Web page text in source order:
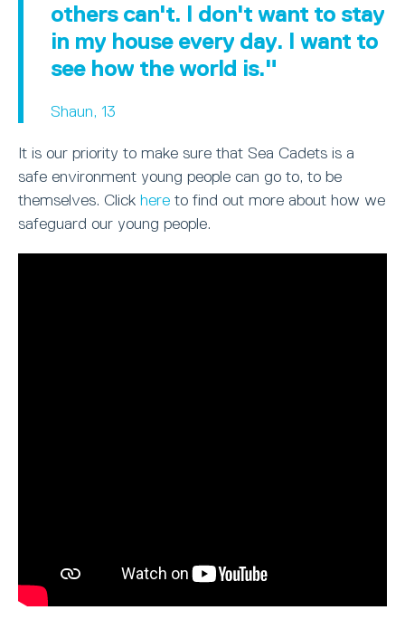
others can't. I don't want to stay
in my house every day. I want to
see how the world is."
Shaun, 13
It is our priority to make sure that Sea Cadets is a
safe environment young people can go to, to be
themselves. Click here to find out more about how we
safeguard our young people.